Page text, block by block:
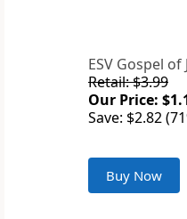
ESV Gospel
Retail: $3.99
Our Price:
Save: $2.82
Buy Now